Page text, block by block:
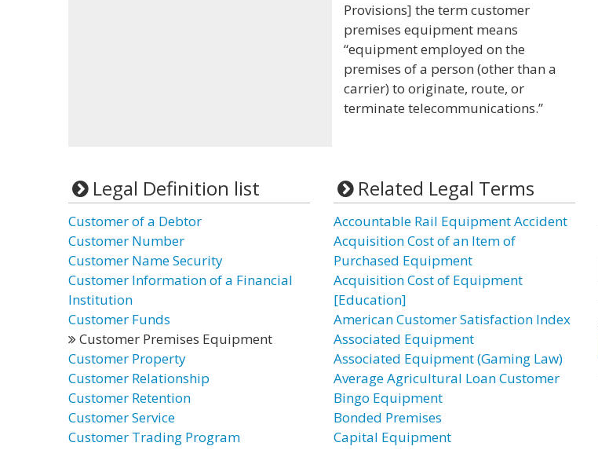
Provisions] the term customer
premises equipment means
“equipment employed on the
premises of a person (other than a
carrier) to originate, route, or
terminate telecommunications.”
Legal Definition list
Customer of a Debtor
Customer Number
Customer Name Security
Customer Information of a Financial
Institution
Customer Funds
Customer Premises Equipment
Customer Property
Customer Relationship
Customer Retention
Customer Service
Customer Trading Program
Related Legal Terms
Accountable Rail Equipment Accident
Acquisition Cost of an Item of
Purchased Equipment
Acquisition Cost of Equipment
[Education]
American Customer Satisfaction Index
Associated Equipment
Associated Equipment (Gaming Law)
Average Agricultural Loan Customer
Bingo Equipment
Bonded Premises
Capital Equipment